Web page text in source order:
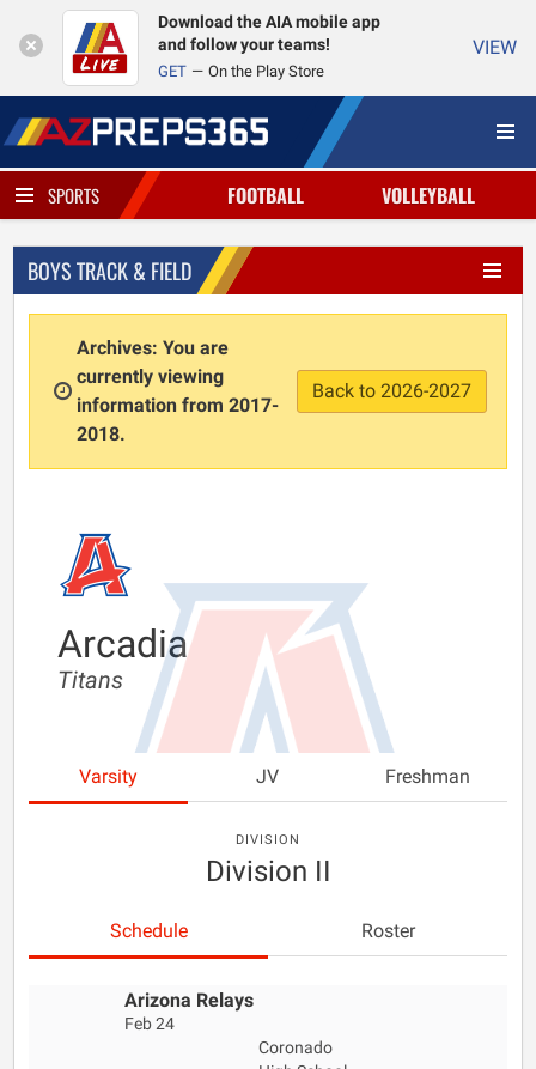
Download the AIA mobile app
and follow your teams!
GET On the Play Store
VIEW
SPORTS FOOTBALL VOLLEYBALL
BOYS TRACK & FIELD
Archives: You are
currently viewing
information from 2017-
2018.
Back to 2026-2027
Arcadia
Titans
Varsity JV Freshman
DIVISION
Division II
Schedule Roster
Arizona Relays
Feb 24
Coronado